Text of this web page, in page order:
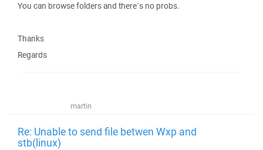
You can browse folders and there`s no probs.
Thanks
Regards
martin
Re: Unable to send file betwen Wxp and
stb(linux)